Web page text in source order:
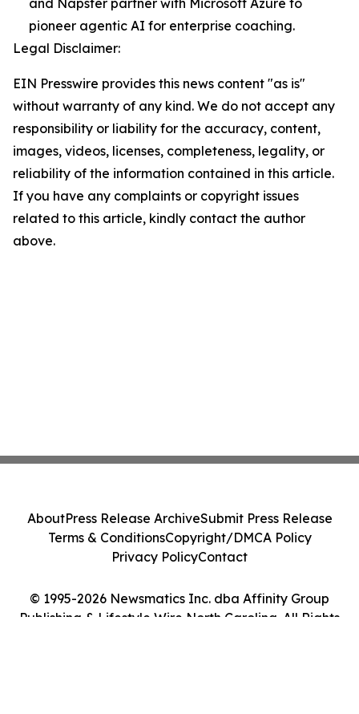
and Napster partner with Microsoft Azure to
pioneer agentic AI for enterprise coaching.
Legal Disclaimer:
EIN Presswire provides this news content "as is"
without warranty of any kind. We do not accept any
responsibility or liability for the accuracy, content,
images, videos, licenses, completeness, legality, or
reliability of the information contained in this article.
If you have any complaints or copyright issues
related to this article, kindly contact the author
above.
© 1995-2026 Newsmatics Inc. dba Affinity Group
Publishing & Lifestyle Wire North Carolina. All Rights
AboutPress Release ArchiveSubmit Press Release
Terms & ConditionsCopyright/DMCA Policy
Privacy PolicyContact